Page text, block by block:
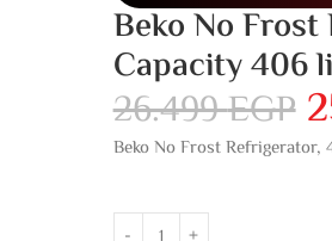
Beko No
Capacity 406
26.499EGP
Beko No Frost